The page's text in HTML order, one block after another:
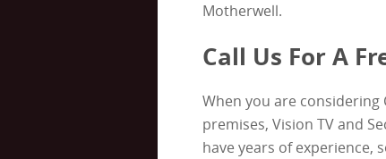
Motherwell.
Call Us For A
When you are considering
premises, Vision TV and
have years of experience,